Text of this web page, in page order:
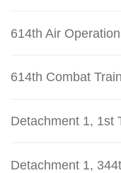
614th Air
614th Combat
Detachment 1, 1st
Detachment 1,